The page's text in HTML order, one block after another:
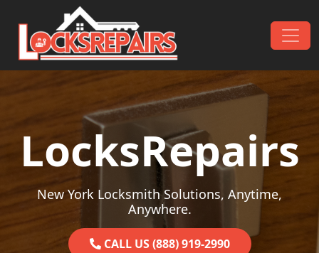
Skip to content
Main Navigation
LocksRepairs
New York Locksmith Solutions, Anytime,
Anywhere.
CALL US (888) 919-2990